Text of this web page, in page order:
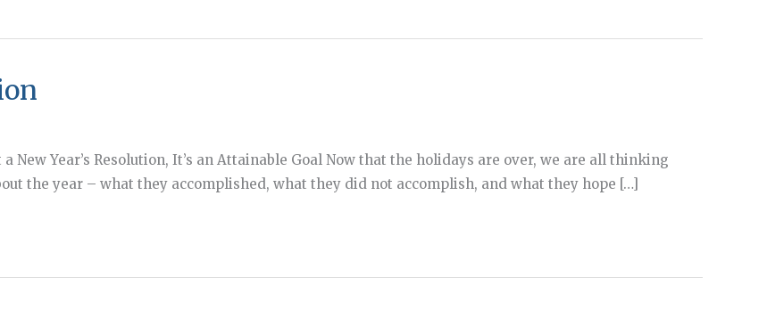
New Year’s Resolution, It’s an Attainable Goal Now that the holidays are over, we are all thinking
the year – what they accomplished, what they did not accomplish, and what they hope […]